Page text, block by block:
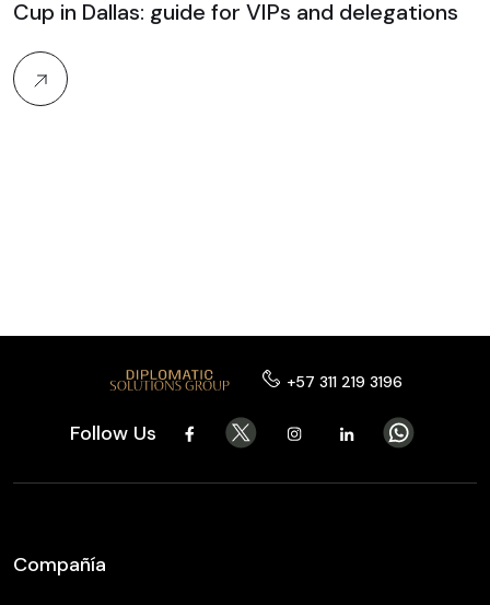
Cup in Dallas: guide for VIPs and delegations
+57 311 219 3196
Follow Us
Compañía